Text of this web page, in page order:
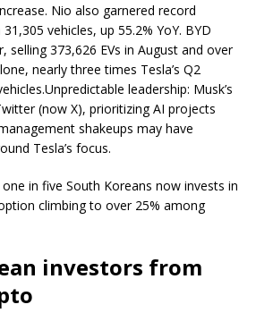
Nio also garnered record
vehicles, up 55.2% YoY. BYD
selling 373,626 EVs in August and over
nearly three times Tesla’s Q2
leadership: Musk’s
(now X), prioritizing AI projects
shakeups may have
Tesla’s focus.
in five South Koreans now invests in
climbing to over 25% among
investors from